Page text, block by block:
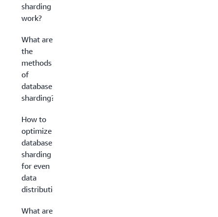
sharding
work?
What are
the
methods
of
database
sharding?
How to
optimize
database
sharding
for even
data
distribution
What are